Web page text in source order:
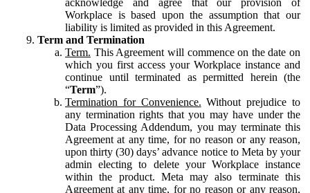
Workplace is based upon the assumption that our
liability is limited as provided in this Agreement.
Term and Termination
Term. This Agreement will commence on the date on
which you first access your Workplace instance and
continue until terminated as permitted herein (the
“Term”).
Termination for Convenience. Without prejudice to
any termination rights that you may have under the
Data Processing Addendum, you may terminate this
Agreement at any time, for no reason or any reason,
upon thirty (30) days’ advance notice to Meta by your
admin electing to delete your Workplace instance
within the product. Meta may also terminate this
Agreement at any time, for no reason or any reason,